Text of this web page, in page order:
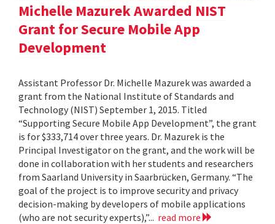
Michelle Mazurek Awarded NIST
Grant for Secure Mobile App
Development
Assistant Professor Dr. Michelle Mazurek was awarded a
grant from the National Institute of Standards and
Technology (NIST) September 1, 2015. Titled
“Supporting Secure Mobile App Development”, the grant
is for $333,714 over three years. Dr. Mazurek is the
Principal Investigator on the grant, and the work will be
done in collaboration with her students and researchers
from Saarland University in Saarbrücken, Germany. “The
goal of the project is to improve security and privacy
decision-making by developers of mobile applications
(who are not security experts),”... read more